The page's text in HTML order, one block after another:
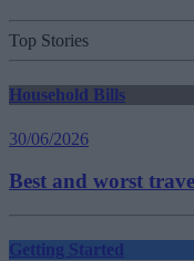
Top Stories
Household Bills
30/06/2026
Best and worst
Getting Started